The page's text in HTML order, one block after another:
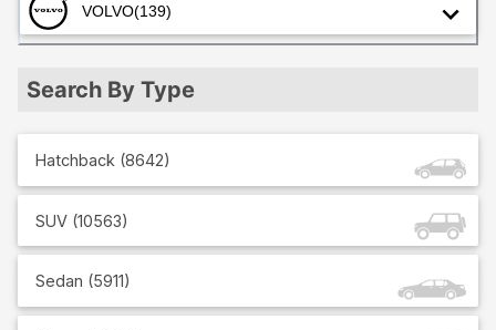
VOLVO(139)
Search By Type
Hatchback (8642)
SUV (10563)
Sedan (5911)